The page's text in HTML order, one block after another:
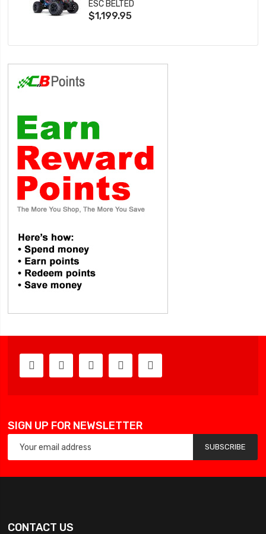
ESC BELTED
$1,199.95
SIGN UP FOR NEWSLETTER
SUBSCRIBE
CONTACT US